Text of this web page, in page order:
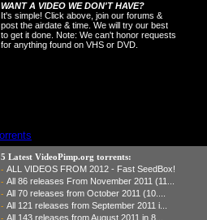
WANT A VIDEO WE DON'T HAVE?
It's simple! Click above, join our forums &
post the airdate & time. We will try our best
to get it done. Note: We can't honor requests
for anything found on VHS or DVD.
5 Latest VideoPimp.org torrents:
- ALL VIDEOS FROM 2012 - Fast SeedBox!
- All 86 releases From November 2011 (11...
- All 70 releases from October 2011 (10....
- All 121 releases from September 2011 i...
- All 143 releases from August 2011 in 8...